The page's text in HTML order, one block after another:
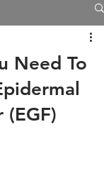
Need To